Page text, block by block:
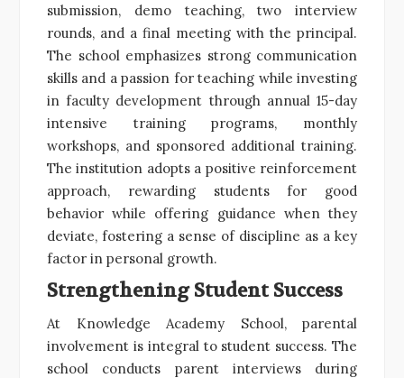
submission, demo teaching, two interview
rounds, and a final meeting with the principal.
The school emphasizes strong communication
skills and a passion for teaching while investing
in faculty development through annual 15-day
intensive training programs, monthly
workshops, and sponsored additional training.
The institution adopts a positive reinforcement
approach, rewarding students for good
behavior while offering guidance when they
deviate, fostering a sense of discipline as a key
factor in personal growth.
Strengthening Student Success
At Knowledge Academy School, parental
involvement is integral to student success. The
school conducts parent interviews during